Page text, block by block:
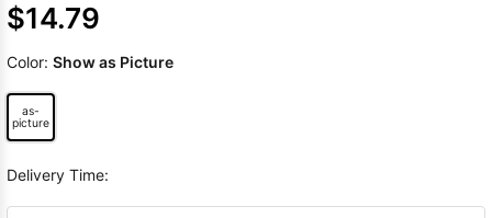
Dress Long
$14.79
Color: Show as Picture
as-
picture
Delivery Time: